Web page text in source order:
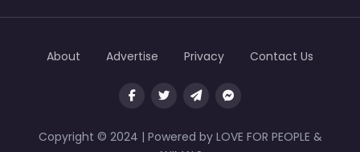
Copyright © 2024 | Powered by LOVE FOR PEOPLE &
About Advertise Privacy Contact Us